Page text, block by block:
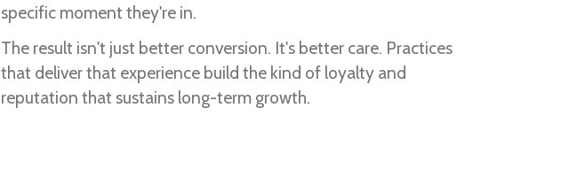
specific moment they're in.
The result isn't just better conversion. It's better care. Practices
that deliver that experience build the kind of loyalty and
reputation that sustains long-term growth.